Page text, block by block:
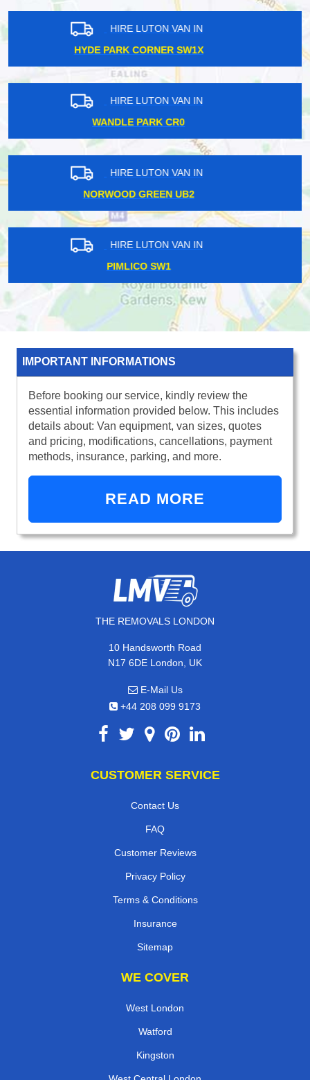
HIRE LUTON VAN IN
GOODMAYES IG3
HIRE LUTON VAN IN
HARRINGAY LANES N4
HIRE LUTON VAN IN
PECKHAM SE15
HIRE LUTON VAN IN
KENTISH TOWN NW5
IMPORTANT INFORMATIONS
Before booking our service, kindly review the
essential information provided below. This includes
details about: Van equipment, van sizes, quotes
and pricing, modifications, cancellations, payment
methods, insurance, parking, and more.
READ MORE
THE REMOVALS LONDON
10 Handsworth Road
N17 6DE London, UK
E-Mail Us
+44 208 099 9173
CUSTOMER SERVICE
Contact Us
FAQ
Customer Reviews
Privacy Policy
Terms & Conditions
Insurance
Sitemap
WE COVER
West London
Watford
Kingston